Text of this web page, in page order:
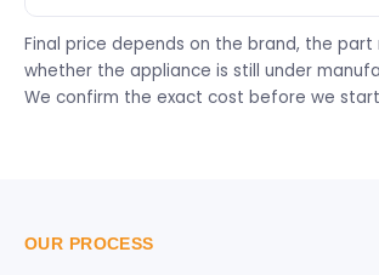
Final price depends on the brand, the part
whether the appliance is still under
We confirm the exact cost before we
OUR PROCESS